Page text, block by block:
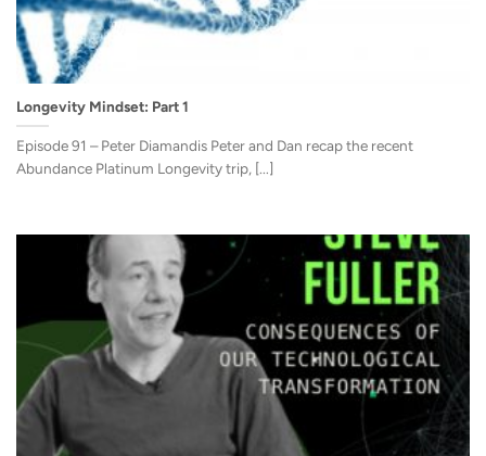
Longevity Mindset: Part 1
Episode 91 – Peter Diamandis Peter and Dan recap the recent
Abundance Platinum Longevity trip, [...]